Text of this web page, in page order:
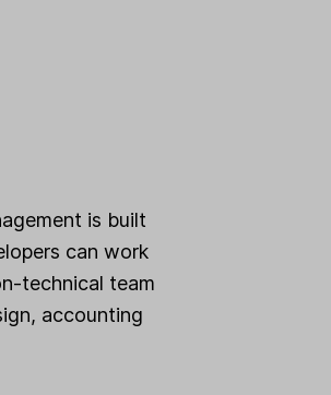
is built
can work
technical team
accounting